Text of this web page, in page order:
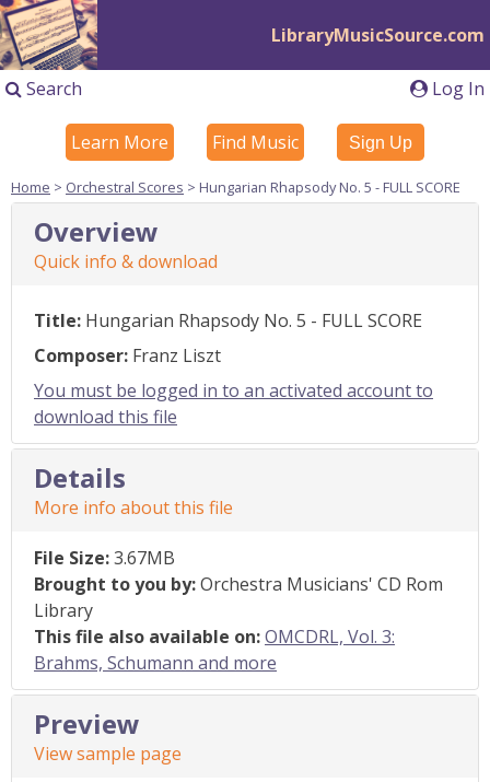
LibraryMusicSource.com
Log In
Search
Learn More Find Music Sign Up
Home > Orchestral Scores > Hungarian Rhapsody No. 5 - FULL SCORE
Overview
Quick info & download
Title: Hungarian Rhapsody No. 5 - FULL SCORE
Composer: Franz Liszt
You must be logged in to an activated account to
download this file
Details
More info about this file
File Size:3.67MB
Brought to you by:Orchestra Musicians' CD Rom
Library
This file also available on:OMCDRL, Vol. 3:
Brahms, Schumann and more
Preview
View sample page